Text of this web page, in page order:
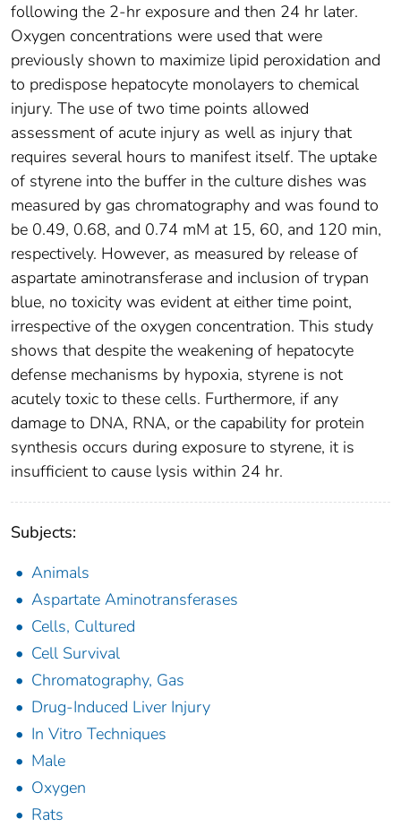
following the 2-hr exposure and then 24 hr later.
Oxygen concentrations were used that were
previously shown to maximize lipid peroxidation and
to predispose hepatocyte monolayers to chemical
injury. The use of two time points allowed
assessment of acute injury as well as injury that
requires several hours to manifest itself. The uptake
of styrene into the buffer in the culture dishes was
measured by gas chromatography and was found to
be 0.49, 0.68, and 0.74 mM at 15, 60, and 120 min,
respectively. However, as measured by release of
aspartate aminotransferase and inclusion of trypan
blue, no toxicity was evident at either time point,
irrespective of the oxygen concentration. This study
shows that despite the weakening of hepatocyte
defense mechanisms by hypoxia, styrene is not
acutely toxic to these cells. Furthermore, if any
damage to DNA, RNA, or the capability for protein
synthesis occurs during exposure to styrene, it is
insufficient to cause lysis within 24 hr.
Subjects:
Animals
Aspartate Aminotransferases
Cells, Cultured
Cell Survival
Chromatography, Gas
Drug-Induced Liver Injury
In Vitro Techniques
Male
Oxygen
Rats